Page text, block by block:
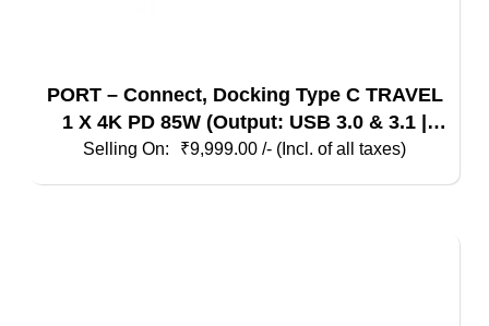
PORT – Connect, Docking Type C TRAVEL
1 X 4K PD 85W (Output: USB 3.0 & 3.1 |
HDMI | VGA | Ethernet) Black
₹9,999.00 /- (Incl. of all taxes)